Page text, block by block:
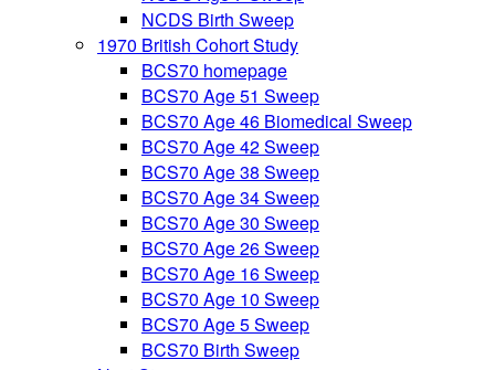
NCDS Birth Sweep
1970 British Cohort Study
BCS70 homepage
BCS70 Age 51 Sweep
BCS70 Age 46 Biomedical Sweep
BCS70 Age 42 Sweep
BCS70 Age 38 Sweep
BCS70 Age 34 Sweep
BCS70 Age 30 Sweep
BCS70 Age 26 Sweep
BCS70 Age 16 Sweep
BCS70 Age 10 Sweep
BCS70 Age 5 Sweep
BCS70 Birth Sweep